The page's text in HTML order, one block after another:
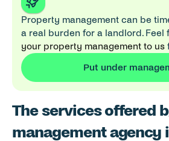
Property management can be
a real burden for a landlord. Feel
your property management to us
Put under
The services offered
management agency